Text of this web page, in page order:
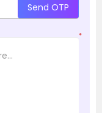
Send OTP
*